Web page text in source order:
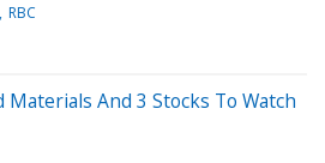
RBC
Materials And 3 Stocks To Watch